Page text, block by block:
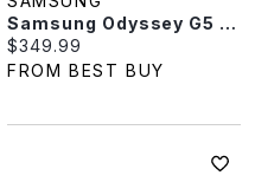
Samsung Odyssey G5 27" QHD 165Hz 1ms GTG Curved VA LED FreeSync Gaming Monitor (LS27CG550ENXZA) – Black
Current price:
$349.99
FROM BEST BUY